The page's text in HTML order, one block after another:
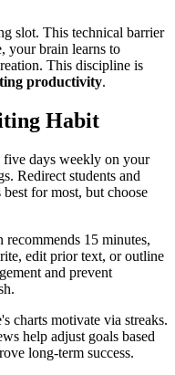
slot. This technical barrier
your brain learns to
This discipline is
productivity.
Habit
days weekly on your
Redirect students and
for most, but choose
recommends 15 minutes,
edit prior text, or outline
and prevent
charts motivate via streaks.
help adjust goals based
long-term success.